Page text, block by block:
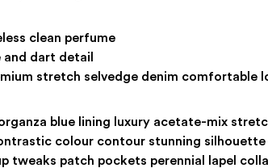
clean perfume
dart detail
stretch selvedge denim comfortable
blue lining luxury acetate-mix
colour contour stunning
tweaks patch pockets perennial lapel